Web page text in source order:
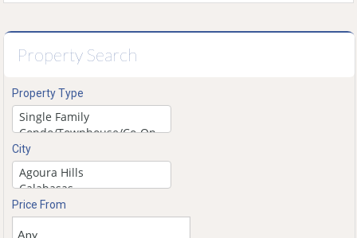
Property Search
Property Type
City
Price From